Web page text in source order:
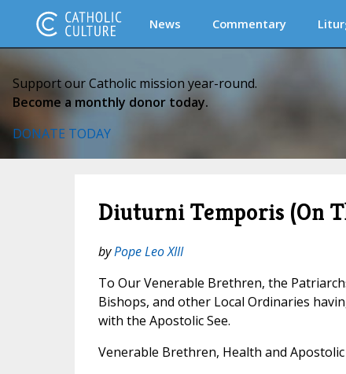
News Commentary
Support our Catholic mission year-round.
Become a monthly donor today.
DONATE TODAY
Diuturni Temporis (On
byPope Leo XIII
To Our Venerable Brethren, the
Bishops, and other Local Ordinaries
with the Apostolic See.
Venerable Brethren, Health and